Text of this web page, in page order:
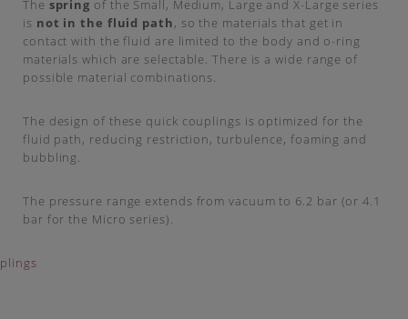
The spring of the Small, Medium, Large and X-Large series
is not in the fluid path, so the materials that get in
contact with the fluid are limited to the body and o-ring
materials which are selectable. There is a wide range of
possible material combinations.
The design of these quick couplings is optimized for the
fluid path, reducing restriction, turbulence, foaming and
bubbling.
The pressure range extends from vacuum to 6.2 bar (or 4.1
bar for the Micro series).